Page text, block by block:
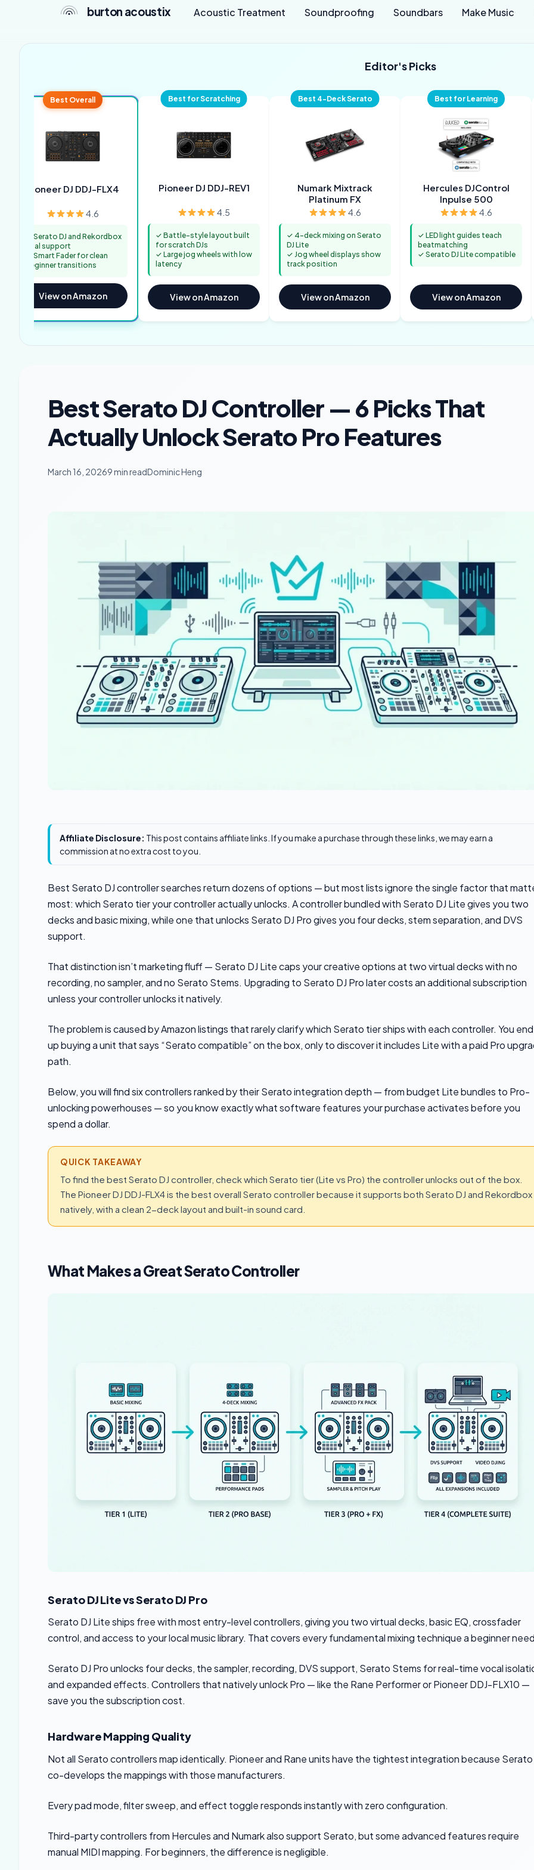
burton acoustix Acoustic Treatment Soundproofing Soundbars Make Music
Editor's Picks
Best Overall
Pioneer DJ DDJ-FLX4
4.6
✓ Serato DJ and Rekordbox
dual support
✓ Smart Fader for clean
beginner transitions
View on Amazon
Best for Scratching
Pioneer DJ DDJ-REV1
4.5
✓ Battle-style layout built
for scratch DJs
✓ Large jog wheels with low
latency
View on Amazon
Best 4-Deck Serato
Numark Mixtrack
Platinum FX
4.6
✓ 4-deck mixing on Serato
DJ Lite
✓ Jog wheel displays show
track position
View on Amazon
Best for Learning
Hercules DJControl
Inpulse 500
4.6
✓ LED light guides teach
beatmatching
✓ Serato DJ Lite compatible
View on Amazon
Best Serato DJ Controller — 6 Picks That
Actually Unlock Serato Pro Features
March 16, 20269 min readDominic Heng
Affiliate Disclosure: This post contains affiliate links. If you make a purchase through these links, we may earn a
commission at no extra cost to you.
Best Serato DJ controller searches return dozens of options — but most lists ignore the single factor that
most: which Serato tier your controller actually unlocks. A controller bundled with Serato DJ Lite gives you two
decks and basic mixing, while one that unlocks Serato DJ Pro gives you four decks, stem separation, and DVS
support.
That distinction isn’t marketing fluff — Serato DJ Lite caps your creative options at two virtual decks with no
recording, no sampler, and no Serato Stems. Upgrading to Serato DJ Pro later costs an additional subscription
unless your controller unlocks it natively.
The problem is caused by Amazon listings that rarely clarify which Serato tier ships with each controller. You end
up buying a unit that says “Serato compatible” on the box, only to discover it includes Lite with a paid Pro
path.
Below, you will find six controllers ranked by their Serato integration depth — from budget Lite bundles to Pro-
unlocking powerhouses — so you know exactly what software features your purchase activates before you
spend a dollar.
QUICK TAKEAWAY
To find the best Serato DJ controller, check which Serato tier (Lite vs Pro) the controller unlocks out of the box.
The Pioneer DJ DDJ-FLX4 is the best overall Serato controller because it supports both Serato DJ and Rekordbox
natively, with a clean 2-deck layout and built-in sound card.
What Makes a Great Serato Controller
Serato DJ Lite vs Serato DJ Pro
Serato DJ Lite ships free with most entry-level controllers, giving you two virtual decks, basic EQ, crossfader
control, and access to your local music library. That covers every fundamental mixing technique a beginner
Serato DJ Pro unlocks four decks, the sampler, recording, DVS support, Serato Stems for real-time vocal
and expanded effects. Controllers that natively unlock Pro — like the Rane Performer or Pioneer DDJ-FLX10 —
save you the subscription cost.
Hardware Mapping Quality
Not all Serato controllers map identically. Pioneer and Rane units have the tightest integration because Serato
co-develops the mappings with those manufacturers.
Every pad mode, filter sweep, and effect toggle responds instantly with zero configuration.
Third-party controllers from Hercules and Numark also support Serato, but some advanced features require
manual MIDI mapping. For beginners, the difference is negligible.